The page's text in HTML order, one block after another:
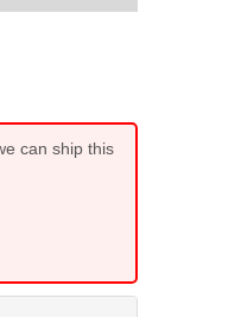
can ship this